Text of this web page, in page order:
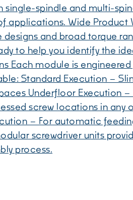
single-spindle and multi-
applications. Wide Product
and broad torque
to help you identify the
Each module is
Standard Execution –
Underfloor Execution
screw locations in any
– For automatic
screwdriver units
process.